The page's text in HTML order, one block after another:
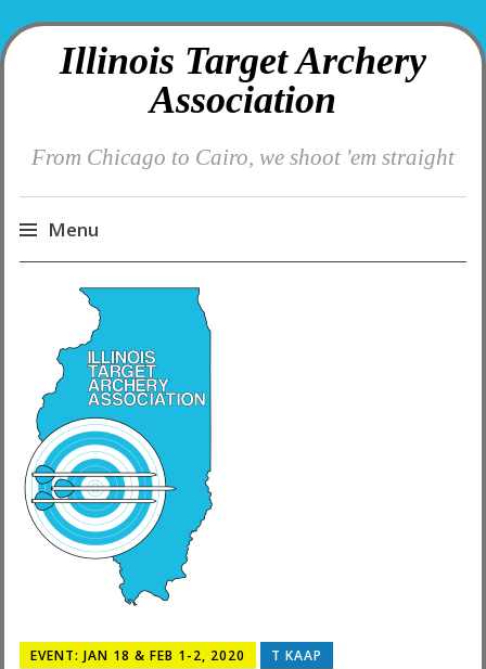
Illinois Target Archery
Association
From Chicago to Cairo, we shoot 'em straight
Menu
EVENT: JAN 18 & FEB 1-2, 2020 T KAAP